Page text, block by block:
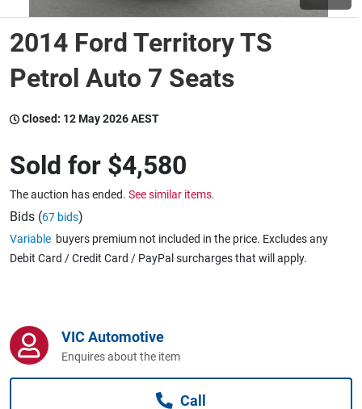
Wine & More
Catering, Hospitality & Gyms
Warehousing & Forklifts
Caravans & Motorhomes
2014 Ford Territory TS
Petrol Auto 7 Seats
Closed: 12 May 2026 AEST
Sold for $4,580
The auction has ended. See similar items.
Bids (67 bids)
Variable buyers premium not included in the price. Excludes any
Debit Card / Credit Card / PayPal surcharges that will apply.
VIC Automotive
Enquires about the item
Call